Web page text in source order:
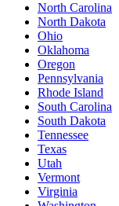
North Carolina
North Dakota
Ohio
Oklahoma
Oregon
Pennsylvania
Rhode Island
South Carolina
South Dakota
Tennessee
Texas
Utah
Vermont
Virginia